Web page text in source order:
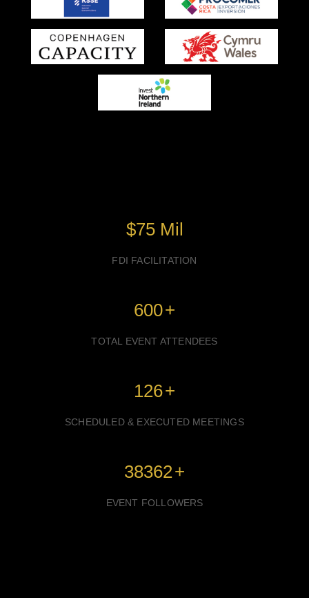
$75 Mil
FDI FACILITATION
600+
TOTAL EVENT ATTENDEES
126+
SCHEDULED & EXECUTED MEETINGS
38362+
EVENT FOLLOWERS